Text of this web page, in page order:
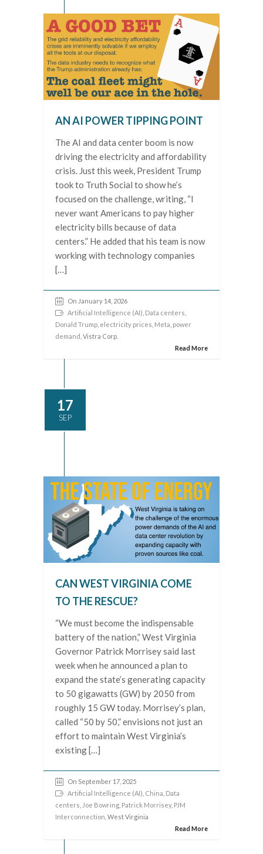
AN AI POWER TIPPING POINT
The AI and data center boom is now
driving the electricity and affordability
crisis. Just this week, President Trump
took to Truth Social to show he’s
focused on the challenge, writing, “I
never want Americans to pay higher
electricity bills because of data
centers.” He added that his team is now
working with technology companies
[…]
On January 14, 2026
Artificial Intelligence (AI) Data centers
Donald Trump electricity prices Meta power
demand , Vistra Corp.
Read More
17
SEP
CAN WEST VIRGINIA COME
TO THE RESCUE?
“We must become the indispensable
battery of the nation,” West Virginia
Governor Patrick Morrisey said last
week when he announced a plan to
expand the state’s generating capacity
to 50 gigawatts (GW) by 2050 from
roughly 15 GW today. Morrisey’s plan,
called “50 by 50,” envisions not just an
effort to maintain West Virginia’s
existing […]
On September 17, 2025
Artificial Intelligence (AI) China Data
centers Joe Bowring Patrick Morrisey, PJM
Interconnection , West Virginia
Read More